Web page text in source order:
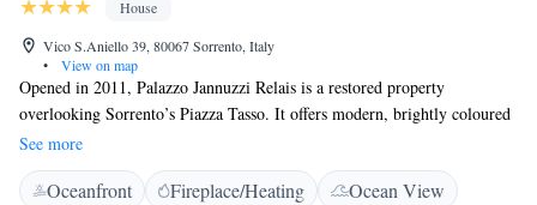
House
Vico S.Aniello 39, 80067 Sorrento, Italy
•
View on map
Opened in 2011, Palazzo Jannuzzi Relais is a restored property
overlooking Sorrento’s Piazza Tasso. It offers modern, brightly coloured
rooms with free Wi-Fi and designer bathrooms. Rooms at the Jannuzzi
Relais come with air conditioning, a minibar and LCD TV. Some have
private patios. Guests can start the day with a cappuccino or herbal tea,
See more
Oceanfront Fireplace/Heating
Ocean View